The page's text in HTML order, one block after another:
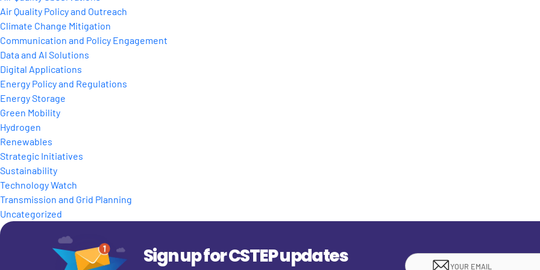
Air Quality Policy and Outreach
Climate Change Mitigation
Communication and Policy Engagement
Data and AI Solutions
Digital Applications
Energy Policy and Regulations
Energy Storage
Green Mobility
Hydrogen
Renewables
Strategic Initiatives
Sustainability
Technology Watch
Transmission and Grid Planning
Uncategorized
Sign up for CSTEP updates